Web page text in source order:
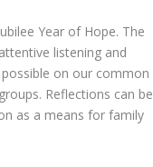
Year of Hope. The
listening and
on our common
Reflections can be
as a means for family